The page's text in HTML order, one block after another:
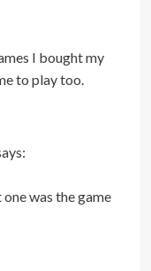
I bought my
to play too.
was the game